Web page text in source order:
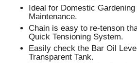
Ideal for Domestic
Maintenance.
Chain is easy to re-tenson
Quick Tensioning System.
Easily check the Bar Oil
Transparent Tank.